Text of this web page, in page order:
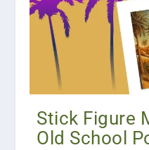
Stick Figure
Old School